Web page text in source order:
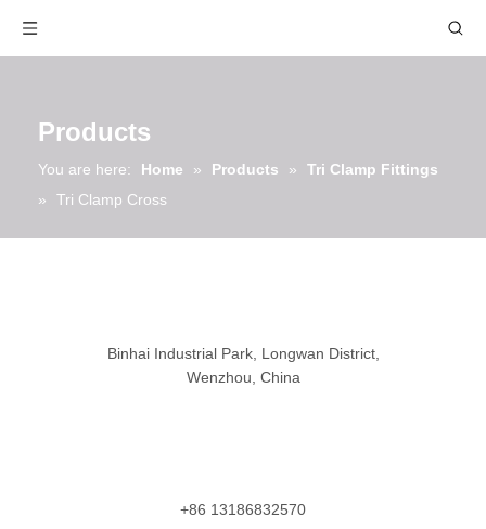
Products
You are here: Home » Products »
Tri Clamp Fittings
»
Tri Clamp Cross
Binhai Industrial Park, Longwan District,
Wenzhou, China
+86 13186832570